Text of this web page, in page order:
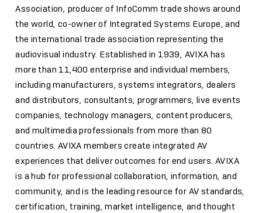
Association, producer of InfoComm trade shows around
the world, co-owner of Integrated Systems Europe, and
the international trade association representing the
audiovisual industry. Established in 1939, AVIXA has
more than 11,400 enterprise and individual members,
including manufacturers, systems integrators, dealers
and distributors, consultants, programmers, live events
companies, technology managers, content producers,
and multimedia professionals from more than 80
countries. AVIXA members create integrated AV
experiences that deliver outcomes for end users. AVIXA
is a hub for professional collaboration, information, and
community, and is the leading resource for AV standards,
certification, training, market intelligence, and thought